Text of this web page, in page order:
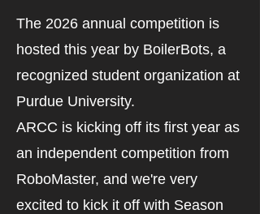
The 2026 annual competition is
hosted this year by BoilerBots, a
recognized student organization at
Purdue University.
ARCC is kicking off its first year as
an independent competition from
RoboMaster, and we're very
excited to kick it off with Season